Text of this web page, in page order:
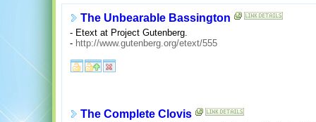
The Unbearable Bassington
- Etext at Project Gutenberg.
- http://www.gutenberg.org/etext/555
The Complete Clovis